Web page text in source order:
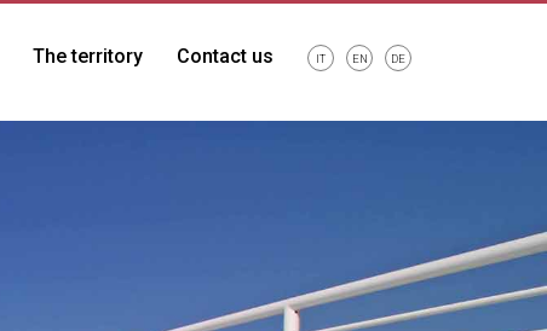
The territory Contact us IT EN DE